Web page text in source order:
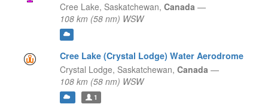
Cree Lake, Saskatchewan, Canada —
108 km (58 nm) WSW
Cree Lake (Crystal Lodge) Water Aerodrome
Crystal Lodge, Saskatchewan, Canada —
108 km (58 nm) WSW
1